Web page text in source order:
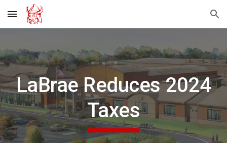
Skip to main content Skip to navigation
LaBraeReduces 2024
Taxes